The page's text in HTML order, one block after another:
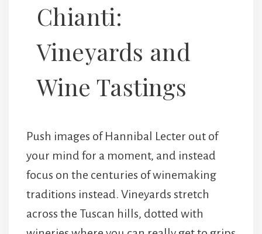
Chianti:
Vineyards and
Wine Tastings
Push images of Hannibal Lecter out of
your mind for a moment, and instead
focus on the centuries of winemaking
traditions instead. Vineyards stretch
across the Tuscan hills, dotted with